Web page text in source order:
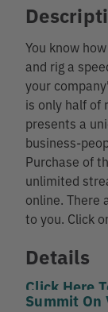
You know
and rig a
your
is only half of
presents a
business-
Purchase of
unlimited
online. There
to you. Click
Details
Click Here
Summit On